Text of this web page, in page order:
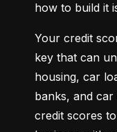
how to build it
Your credit
key that can
housing, car
banks, and
credit scores